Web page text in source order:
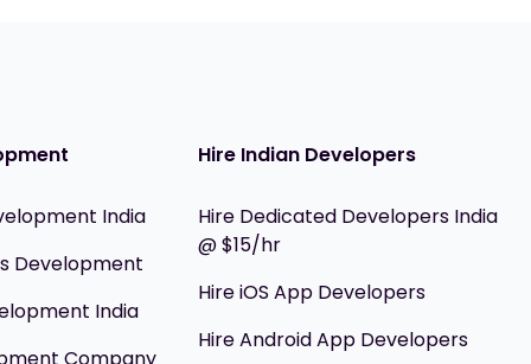
India
Development
India
Hire Indian Developers
Hire Dedicated Developers India
@ $15/hr
Hire iOS App Developers
Hire Android App Developers